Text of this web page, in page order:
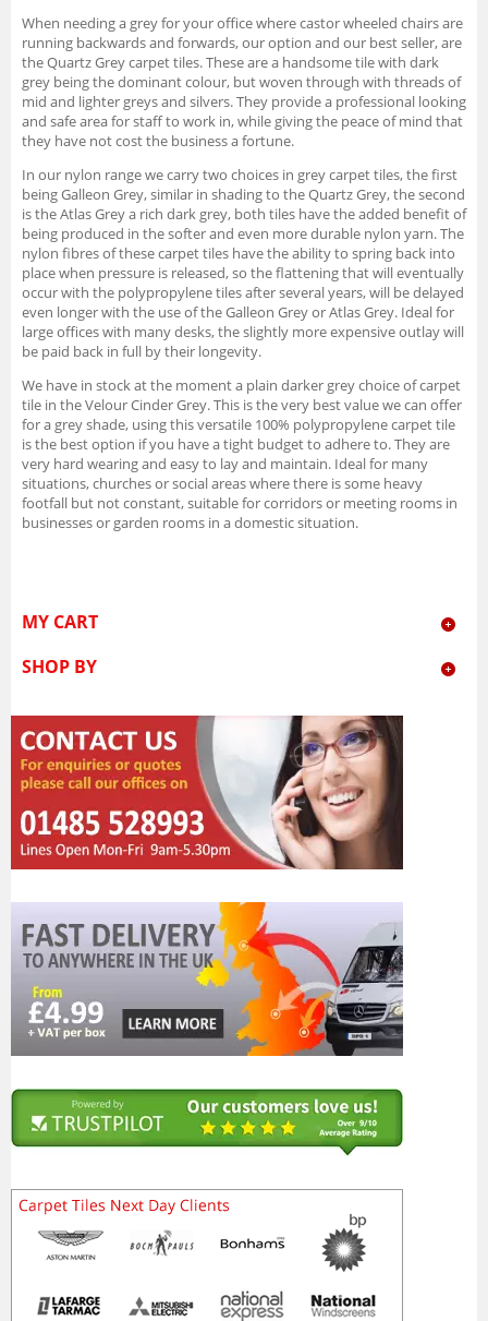
When needing a grey for your office where castor wheeled chairs are
running backwards and forwards, our option and our best seller, are
the Quartz Grey carpet tiles. These are a handsome tile with dark
grey being the dominant colour, but woven through with threads of
mid and lighter greys and silvers. They provide a professional looking
and safe area for staff to work in, while giving the peace of mind that
they have not cost the business a fortune.
In our nylon range we carry two choices in grey carpet tiles, the first
being Galleon Grey, similar in shading to the Quartz Grey, the second
is the Atlas Grey a rich dark grey, both tiles have the added benefit of
being produced in the softer and even more durable nylon yarn. The
nylon fibres of these carpet tiles have the ability to spring back into
place when pressure is released, so the flattening that will eventually
occur with the polypropylene tiles after several years, will be delayed
even longer with the use of the Galleon Grey or Atlas Grey. Ideal for
large offices with many desks, the slightly more expensive outlay will
be paid back in full by their longevity.
We have in stock at the moment a plain darker grey choice of carpet
tile in the Velour Cinder Grey. This is the very best value we can offer
for a grey shade, using this versatile 100% polypropylene carpet tile
is the best option if you have a tight budget to adhere to. They are
very hard wearing and easy to lay and maintain. Ideal for many
situations, churches or social areas where there is some heavy
footfall but not constant, suitable for corridors or meeting rooms in
businesses or garden rooms in a domestic situation.
MY CART
SHOP BY